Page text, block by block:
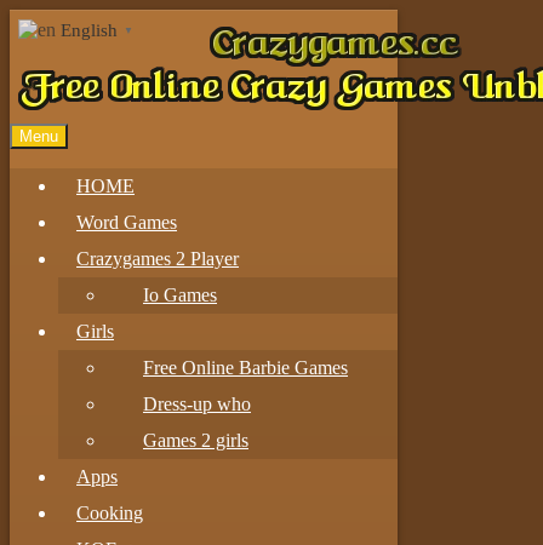
Menu
HOME
Word Games
Crazygames 2 Player
Io Games
Girls
Free Online Barbie Games
Dress-up who
Games 2 girls
Apps
Cooking
English ▼